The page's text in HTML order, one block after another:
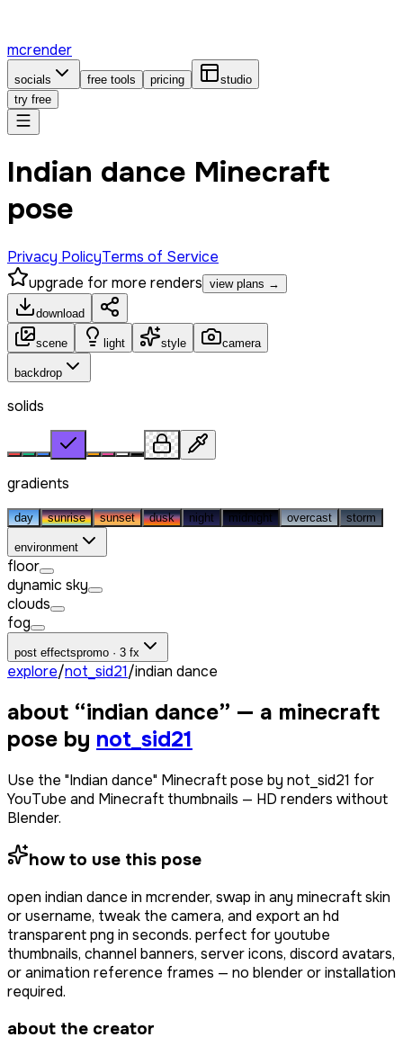
mcrender
socials free tools pricing
studio
try free
Indian dance Minecraft
pose
Privacy PolicyTerms of Service
upgrade for more renders view plans →
download
scene light style camera
backdrop
solids
gradients
day sunrise sunset dusk night midnight overcast storm
environment
floor
dynamic sky
clouds
fog
post effectspromo · 3 fx
explore/not_sid21/indian dance
about “indian dance” — a minecraft
pose by not_sid21
Use the "Indian dance" Minecraft pose by not_sid21 for
YouTube and Minecraft thumbnails — HD renders without
Blender.
how to use this pose
open indian dance in mcrender, swap in any minecraft skin
or username, tweak the camera, and export an hd
transparent png in seconds. perfect for youtube
thumbnails, channel banners, server icons, discord avatars,
or animation reference frames — no blender or installation
required.
about the creator